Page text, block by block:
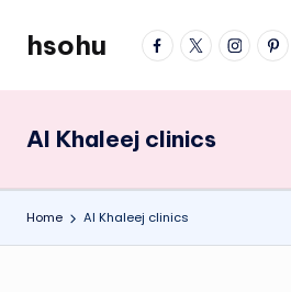
facebook
twitterinstagram
hsohu
Blogger
Al Khaleej clinics
Home Al Khaleej clinics